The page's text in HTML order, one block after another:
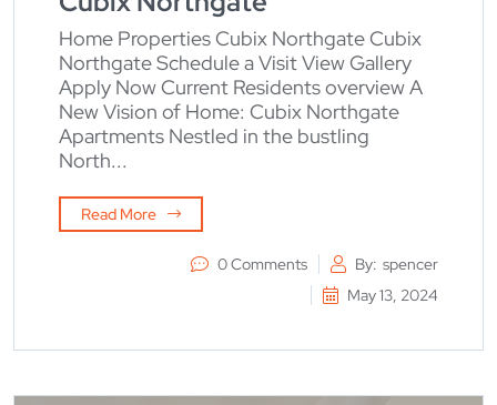
Home Properties Cubix Northgate Cubix
Northgate Schedule a Visit View Gallery
Apply Now Current Residents overview A
New Vision of Home: Cubix Northgate
Apartments Nestled in the bustling
North...
Read More
0 Comments By: spencer
May 13, 2024